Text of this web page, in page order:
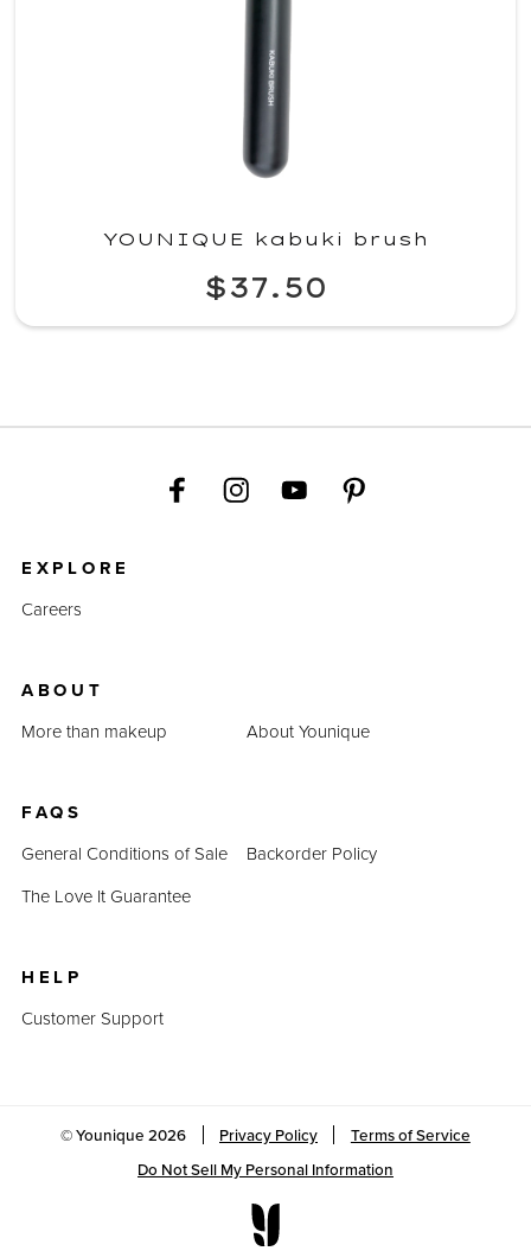
YOUNIQUE kabuki brush
$37.50
EXPLORE
Careers
ABOUT
More than makeup
About Younique
FAQS
General Conditions of Sale
Backorder Policy
The Love It Guarantee
HELP
Customer Support
© Younique2026 Privacy Policy
Terms of Service
Do Not Sell My Personal Information